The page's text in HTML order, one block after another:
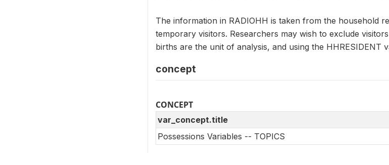
The information in RADIOHH is taken from the household
temporary visitors. Researchers may wish to exclude
births are the unit of analysis, and using the
concept
CONCEPT
var_concept.title
Possessions Variables -- TOPICS